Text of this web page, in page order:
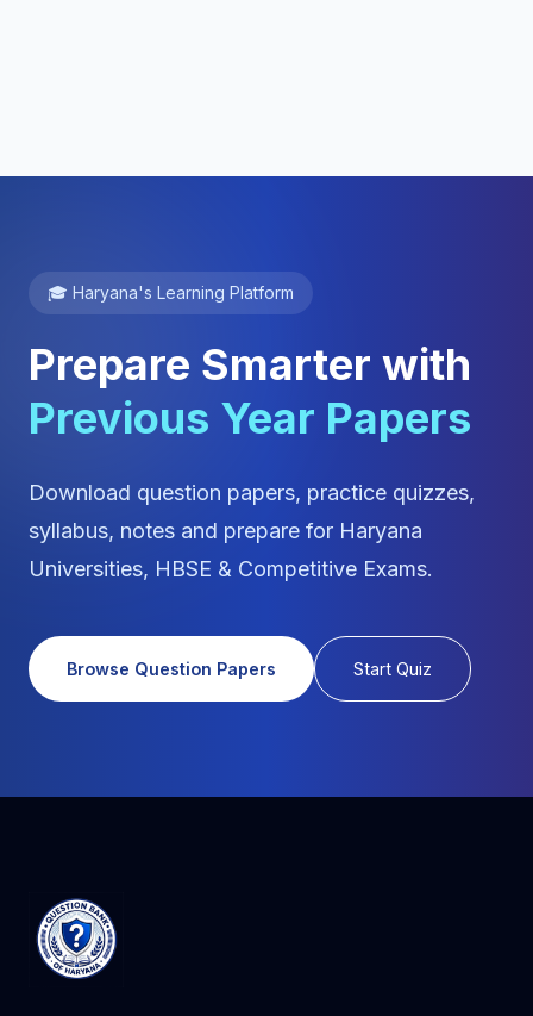
🎓 Haryana's Learning Platform
Prepare Smarter with
Previous Year Papers
Download question papers, practice quizzes,
syllabus, notes and prepare for Haryana
Universities, HBSE & Competitive Exams.
Browse Question Papers Start Quiz